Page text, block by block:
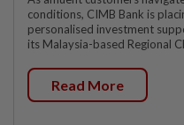
conditions, CIMB Bank is
personalised investment
its Malaysia-based Regional
Read More